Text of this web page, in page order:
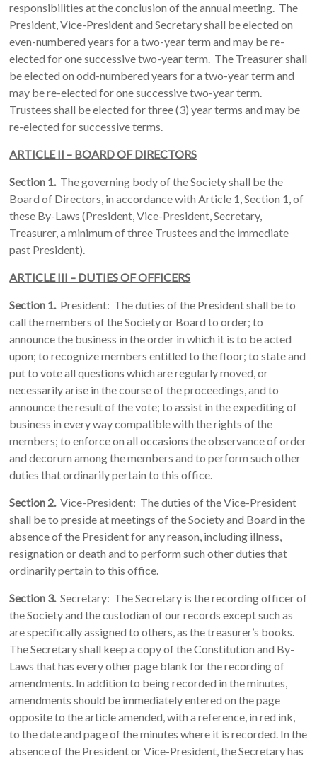
responsibilities at the conclusion of the annual meeting. The
President, Vice-President and Secretary shall be elected on
even-numbered years for a two-year term and may be re-
elected for one successive two-year term. The Treasurer shall
be elected on odd-numbered years for a two-year term and
may be re-elected for one successive two-year term.
Trustees shall be elected for three (3) year terms and may be
re-elected for successive terms.
ARTICLE II – BOARD OF DIRECTORS
Section 1.The governing body of the Society shall be the
Board of Directors, in accordance with Article 1, Section 1, of
these By-Laws (President, Vice-President, Secretary,
Treasurer, a minimum of three Trustees and the immediate
past President).
ARTICLE III – DUTIES OF OFFICERS
Section 1.President: The duties of the President shall be to
call the members of the Society or Board to order; to
announce the business in the order in which it is to be acted
upon; to recognize members entitled to the floor; to state and
put to vote all questions which are regularly moved, or
necessarily arise in the course of the proceedings, and to
announce the result of the vote; to assist in the expediting of
business in every way compatible with the rights of the
members; to enforce on all occasions the observance of order
and decorum among the members and to perform such other
duties that ordinarily pertain to this office.
Section 2.Vice-President: The duties of the Vice-President
shall be to preside at meetings of the Society and Board in the
absence of the President for any reason, including illness,
resignation or death and to perform such other duties that
ordinarily pertain to this office.
Section 3.Secretary: The Secretary is the recording officer of
the Society and the custodian of our records except such as
are specifically assigned to others, as the treasurer’s books.
The Secretary shall keep a copy of the Constitution and By-
Laws that has every other page blank for the recording of
amendments. In addition to being recorded in the minutes,
amendments should be immediately entered on the page
opposite to the article amended, with a reference, in red ink,
to the date and page of the minutes where it is recorded. In the
absence of the President or Vice-President, the Secretary has